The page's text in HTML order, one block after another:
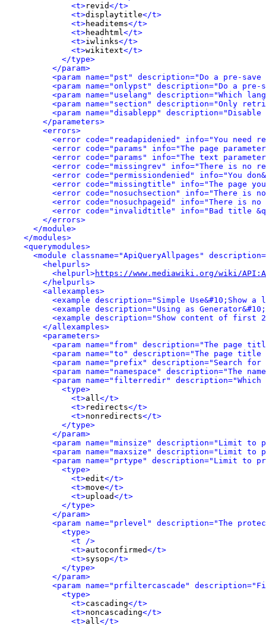
<t>revid</t>
<t>displaytitle</t>
<t>headitems</t>
<t>headhtml</t>
<t>iwlinks</t>
<t>wikitext</t>
</type>
</param>
<param name="pst" description="Do a pre-
<param name="onlypst" description="Do a
<param name="uselang" description="Which
<param name="section" description="Only
<param name="disablepp"
</parameters>
<errors>
<error code="readapidenied" info="You need
<error code="params" info="The page
<error code="params" info="The text
<error code="missingrev" info="There is no
<error code="permissiondenied" info="You
<error code="missingtitle" info="The page
<error code="nosuchsection" info="There is
<error code="nosuchpageid" info="There is
<error code="invalidtitle" info="Bad title
</errors>
</module>
</modules>
<querymodules>
<module classname="ApiQueryAllpages"
<helpurls>
<helpurl>https://www.mediawiki.org/wiki/
</helpurls>
<allexamples>
<example description="Simple
<example description="Using as
<example description="Show content of first
</allexamples>
<parameters>
<param name="from" description="The
<param name="to" description="The page
<param name="prefix"
<param name="namespace" description="The
<param name="filterredir"
<type>
<t>all</t>
<t>redirects</t>
<t>nonredirects</t>
</type>
</param>
<param name="minsize" description="Limit
<param name="maxsize" description="Limit
<param name="prtype" description="Limit
<type>
<t>edit</t>
<t>move</t>
<t>upload</t>
</type>
</param>
<param name="prlevel" description="The
<type>
<t />
<t>autoconfirmed</t>
<t>sysop</t>
</type>
</param>
<param name="prfiltercascade"
<type>
<t>cascading</t>
<t>noncascading</t>
<t>all</t>